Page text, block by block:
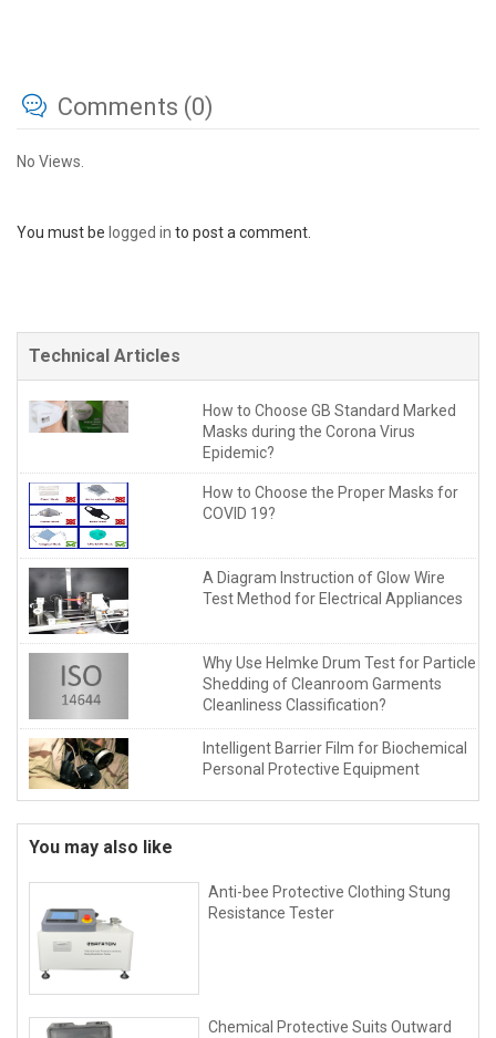
Comments (0)
No Views.
You must be logged in to post a comment.
Technical Articles
How to Choose GB Standard Marked
Masks during the Corona Virus
Epidemic?
How to Choose the Proper Masks for
COVID 19?
A Diagram Instruction of Glow Wire
Test Method for Electrical Appliances
Why Use Helmke Drum Test for Particle
Shedding of Cleanroom Garments
Cleanliness Classification?
Intelligent Barrier Film for Biochemical
Personal Protective Equipment
You may also like
Anti-bee Protective Clothing Stung
Resistance Tester
Chemical Protective Suits Outward